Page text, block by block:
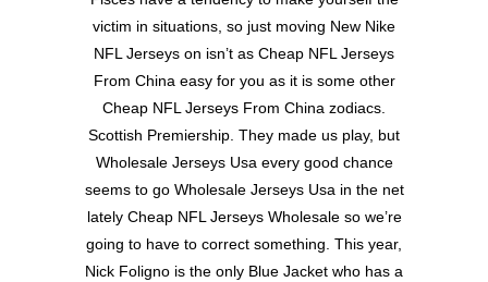
victim in situations, so just moving New Nike
NFL Jerseys on isn’t as Cheap NFL Jerseys
From China easy for you as it is some other
Cheap NFL Jerseys From China zodiacs.
Scottish Premiership. They made us play, but
Wholesale Jerseys Usa every good chance
seems to go Wholesale Jerseys Usa in the net
lately Cheap NFL Jerseys Wholesale so we’re
going to have to correct something. This year,
Nick Foligno is the only Blue Jacket who has a